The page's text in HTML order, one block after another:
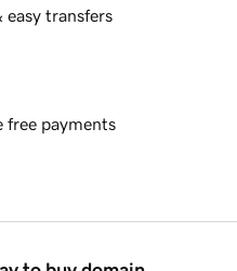
easy transfers
free payments